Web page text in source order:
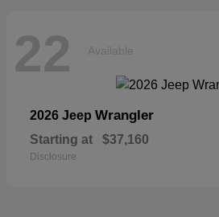
22 Available
2026 Jeep Wrangler
Starting at $37,160
Disclosure